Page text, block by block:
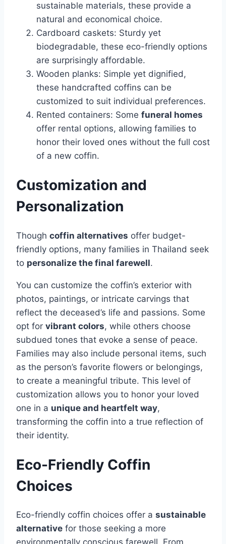
sustainable materials, these provide a
natural and economical choice.
Cardboard caskets: Sturdy yet
biodegradable, these eco-friendly options
are surprisingly affordable.
Wooden planks: Simple yet dignified,
these handcrafted coffins can be
customized to suit individual preferences.
Rented containers: Some funeral homes
offer rental options, allowing families to
honor their loved ones without the full cost
of a new coffin.
Customization and
Personalization
Though coffin alternatives offer budget-
friendly options, many families in Thailand seek
to personalize the final farewell.
You can customize the coffin’s exterior with
photos, paintings, or intricate carvings that
reflect the deceased’s life and passions. Some
opt for vibrant colors, while others choose
subdued tones that evoke a sense of peace.
Families may also include personal items, such
as the person’s favorite flowers or belongings,
to create a meaningful tribute. This level of
customization allows you to honor your loved
one in a unique and heartfelt way,
transforming the coffin into a true reflection of
their identity.
Eco-Friendly Coffin
Choices
Eco-friendly coffin choices offer a sustainable
alternative for those seeking a more